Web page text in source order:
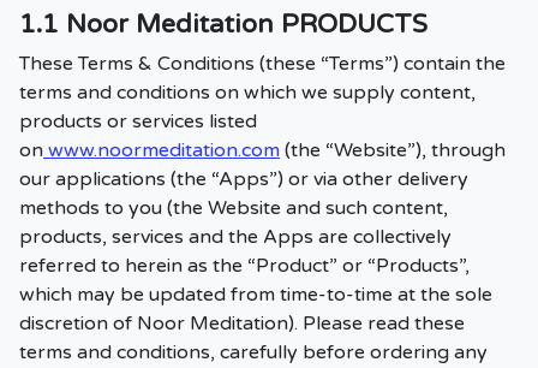
1.1 Noor Meditation PRODUCTS
These Terms & Conditions (these “Terms”) contain the
terms and conditions on which we supply content,
products or services listed
on www.noormeditation.com (the “Website”), through
our applications (the “Apps”) or via other delivery
methods to you (the Website and such content,
products, services and the Apps are collectively
referred to herein as the “Product” or “Products”,
which may be updated from time-to-time at the sole
discretion of Noor Meditation). Please read these
terms and conditions, carefully before ordering any